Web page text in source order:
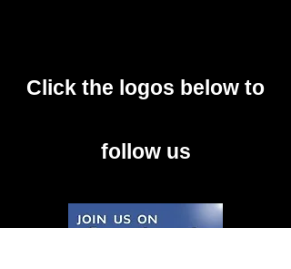
Click the logos below to
follow us